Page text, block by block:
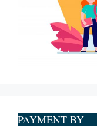
PAYMENT BY